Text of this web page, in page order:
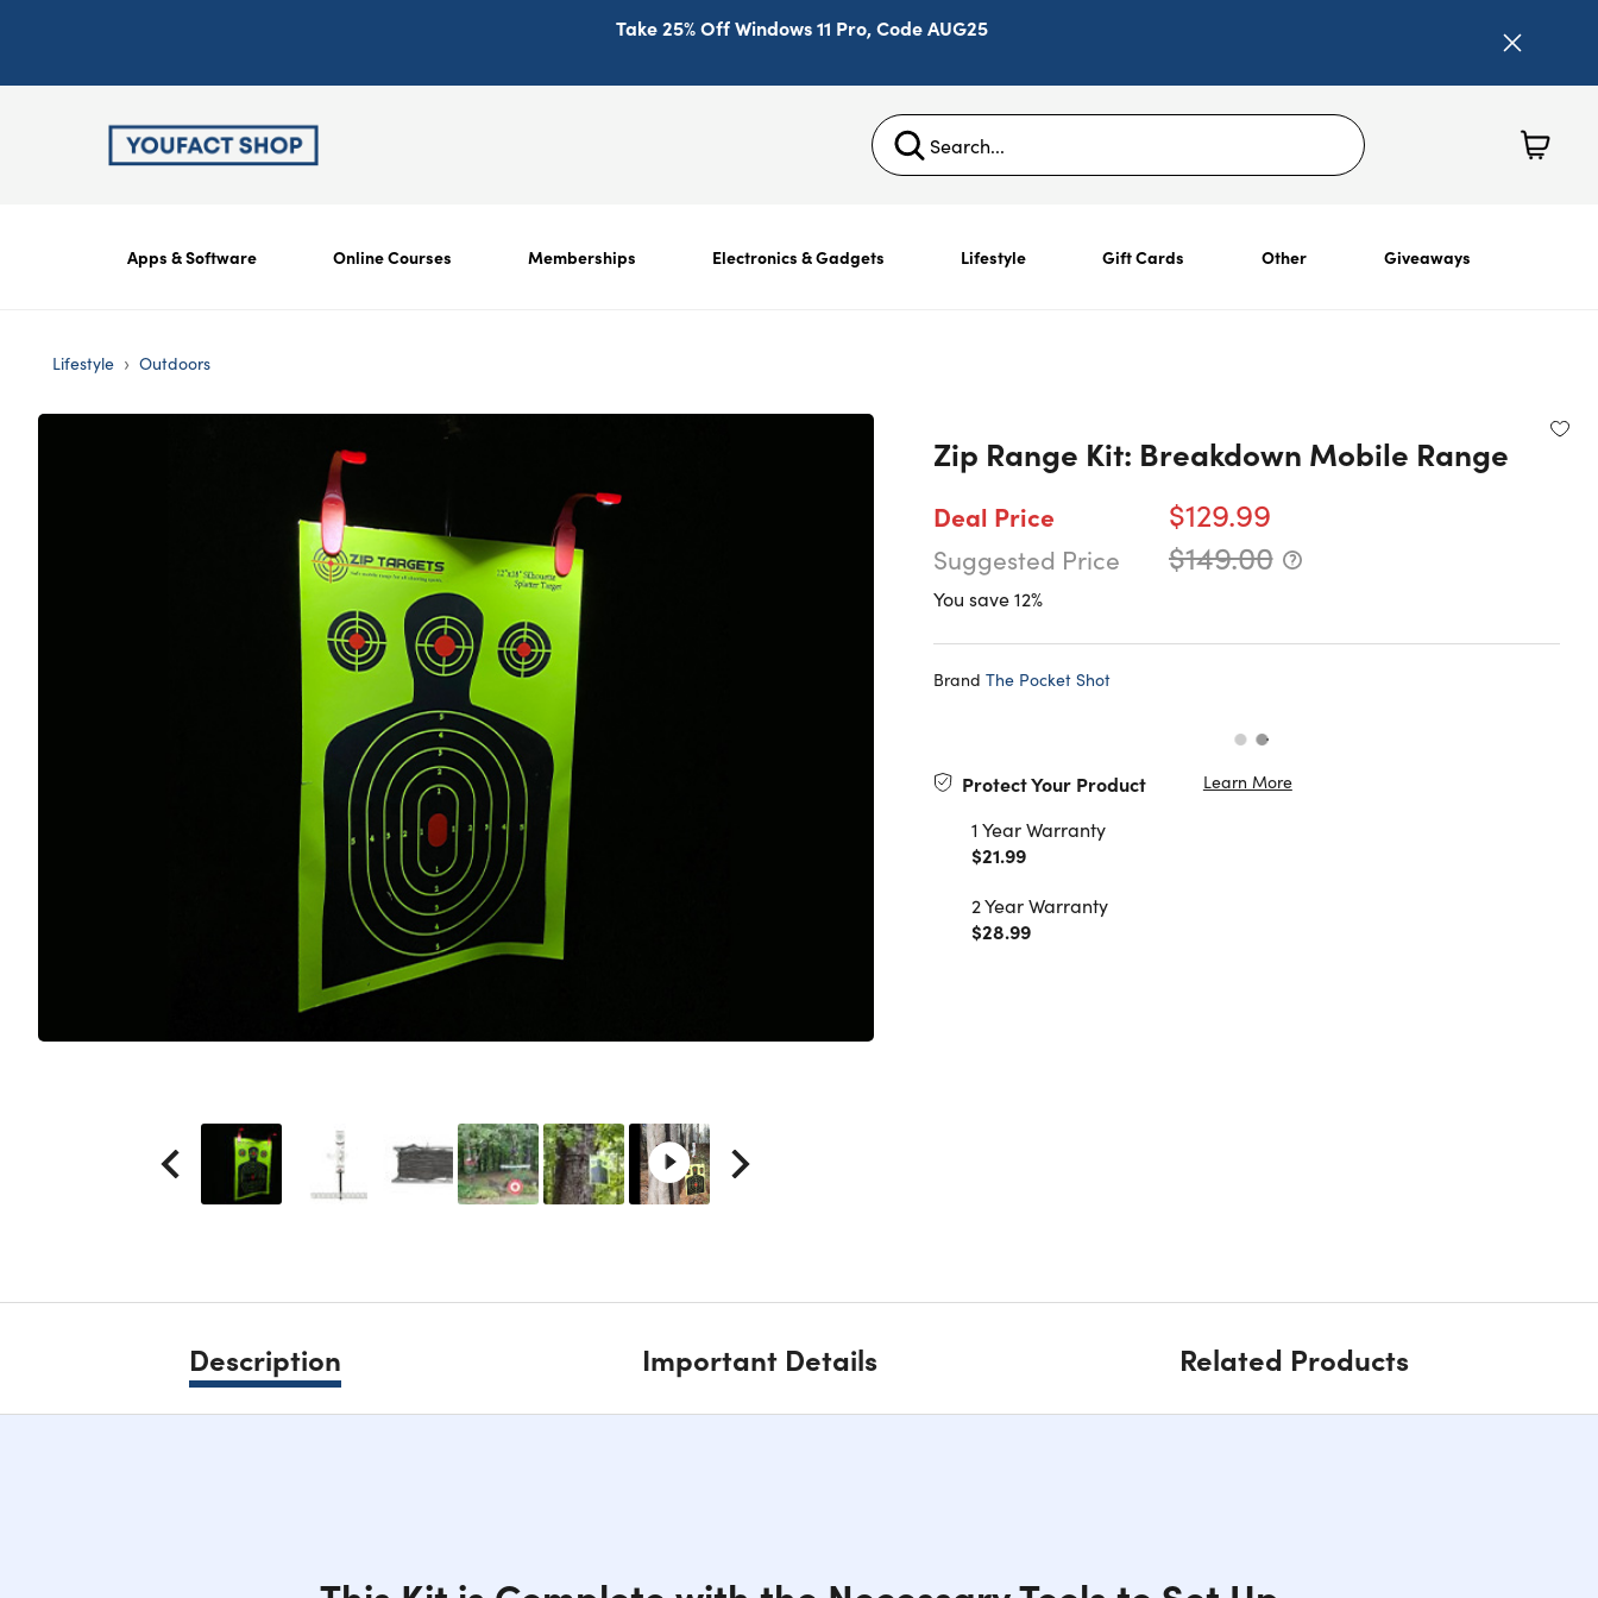
Take 25% Off Windows 11 Pro, Code AUG25
Apps & Software Online Courses Memberships Electronics & Gadgets Lifestyle Gift Cards Other Giveaways
Lifestyle › Outdoors
Zip Range Kit: Breakdown Mobile Range
Deal Price $129.99
Suggested Price $149.00
You save 12%
Brand The Pocket Shot
Protect Your Product Learn More
1 Year Warranty
$21.99
2 Year Warranty
$28.99
Description Important Details Related Products